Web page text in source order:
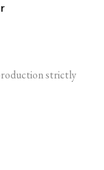
strictly